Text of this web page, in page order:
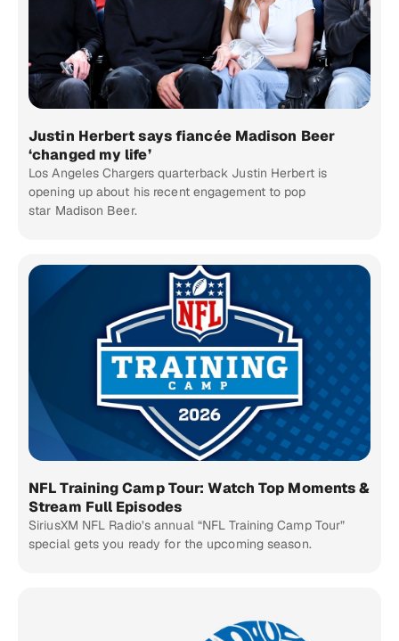
Justin Herbert says fiancée Madison Beer
‘changed my life’
Los Angeles Chargers quarterback Justin Herbert is
opening up about his recent engagement to pop
star Madison Beer.
NFL Training Camp Tour: Watch Top Moments &
Stream Full Episodes
SiriusXM NFL Radio’s annual “NFL Training Camp Tour”
special gets you ready for the upcoming season.